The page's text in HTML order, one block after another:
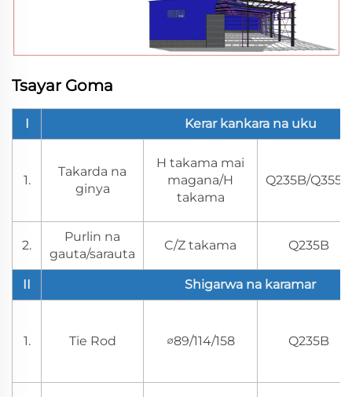
Tsayar Goma
I Kerar kankara na uku
1.
Takarda na
ginya
H takama mai
magana/H
takama
Q235B/Q355B
2.
Purlin na
gauta/sarauta
C/Z takama Q235B
II Shigarwa na karamar
1. Tie Rod ∅89/114/158 Q235B